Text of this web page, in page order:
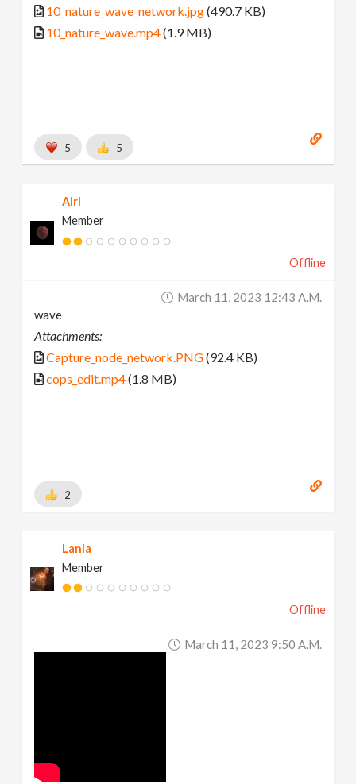
10_nature_wave_network.jpg(490.7 KB)
10_nature_wave.mp4(1.9 MB)
5 5
Airi
Member
Offline
March 11, 2023 12:43 A.m.
wave
Attachments:
Capture_node_network.PNG(92.4 KB)
cops_edit.mp4(1.8 MB)
2
Lania
Member
Offline
March 11, 2023 9:50 A.m.